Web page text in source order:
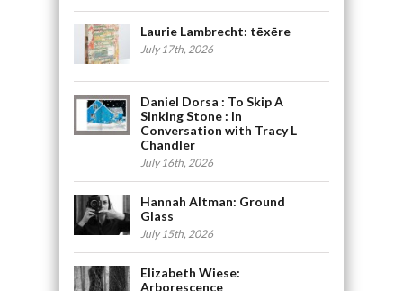
Laurie Lambrecht: tēxēre
July 17th, 2026
Daniel Dorsa : To Skip A
Sinking Stone : In
Conversation with Tracy L
Chandler
July 16th, 2026
Hannah Altman: Ground
Glass
July 15th, 2026
Elizabeth Wiese:
Arborescence